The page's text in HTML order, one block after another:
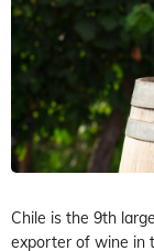
Chile is the 9th
exporter of wine in